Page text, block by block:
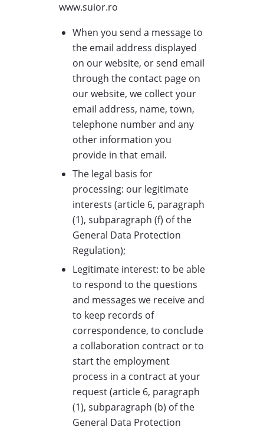
www.suior.ro
When you send a message to
the email address displayed
on our website, or send email
through the contact page on
our website, we collect your
email address, name, town,
telephone number and any
other information you
provide in that email.
The legal basis for
processing: our legitimate
interests (article 6, paragraph
(1), subparagraph (f) of the
General Data Protection
Regulation);
Legitimate interest: to be able
to respond to the questions
and messages we receive and
to keep records of
correspondence, to conclude
a collaboration contract or to
start the employment
process in a contract at your
request (article 6, paragraph
(1), subparagraph (b) of the
General Data Protection